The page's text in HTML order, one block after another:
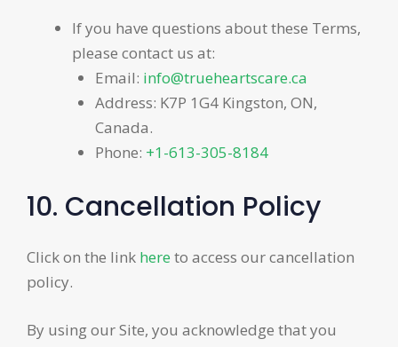
If you have questions about these Terms,
please contact us at:
Email: info@trueheartscare.ca
Address: K7P 1G4 Kingston, ON,
Canada.
Phone: +1-613-305-8184
10. Cancellation Policy
Click on the link here to access our cancellation
policy.
By using our Site, you acknowledge that you